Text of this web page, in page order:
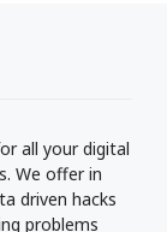
all your digital
We offer in
driven hacks
problems